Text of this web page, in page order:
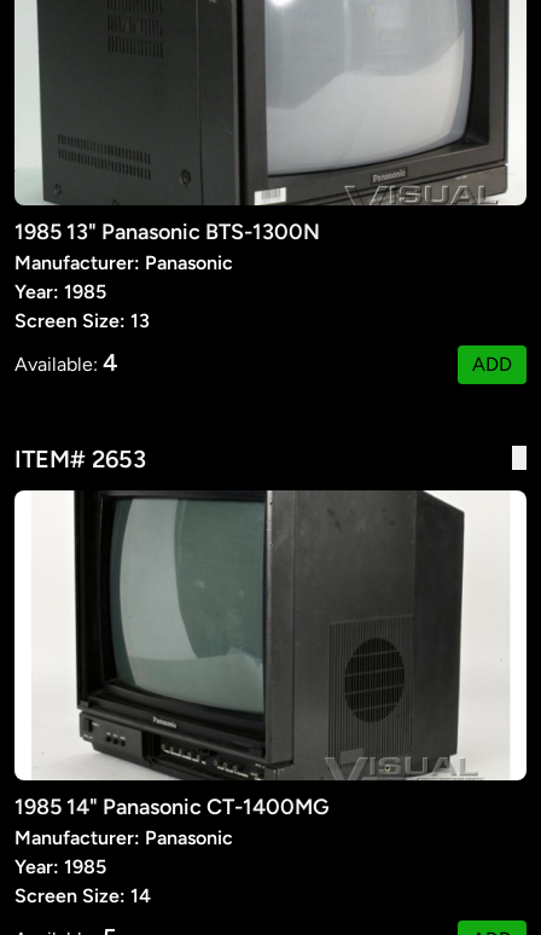
1985 13" Panasonic BTS-1300N
Manufacturer: Panasonic
Year: 1985
Screen Size: 13
Available: 4 ADD
ITEM# 2653
1985 14" Panasonic CT-1400MG
Manufacturer: Panasonic
Year: 1985
Screen Size: 14